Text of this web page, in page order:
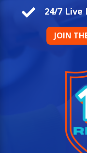
 24/7 Live
JOIN